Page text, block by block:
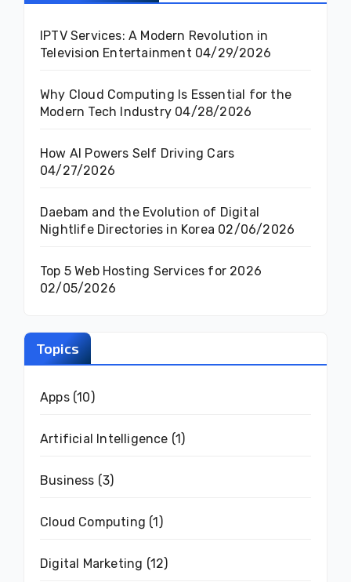
IPTV Services: A Modern Revolution in
Television Entertainment 04/29/2026
Why Cloud Computing Is Essential for the
Modern Tech Industry 04/28/2026
How AI Powers Self Driving Cars
04/27/2026
Daebam and the Evolution of Digital
Nightlife Directories in Korea 02/06/2026
Top 5 Web Hosting Services for 2026
02/05/2026
Topics
Apps(10)
Artificial Intelligence (1)
Business (3)
Cloud Computing (1)
Digital Marketing (12)